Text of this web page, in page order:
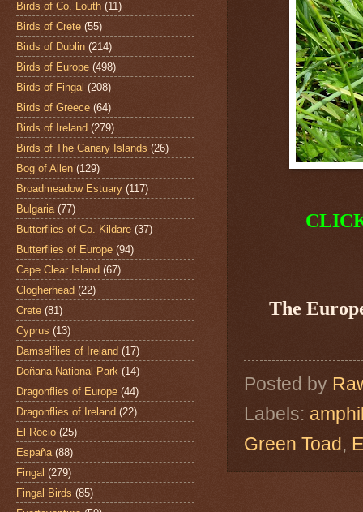
The
Posted by
Labels:
Green Toad,
Birds of Co. Louth (11)
Birds of Crete (55)
Birds of Dublin (214)
Birds of Europe (498)
Birds of Fingal (208)
Birds of Greece (64)
Birds of Ireland (279)
Birds of The Canary Islands (26)
Bog of Allen (129)
Broadmeadow Estuary (117)
Bulgaria (77)
Butterflies of Co. Kildare (37)
Butterflies of Europe (94)
Cape Clear Island (67)
Clogherhead (22)
Crete (81)
Cyprus (13)
Damselflies of Ireland (17)
Doñana National Park (14)
Dragonflies of Europe (44)
Dragonflies of Ireland (22)
El Rocio (25)
España (88)
Fingal (279)
Fingal Birds (85)